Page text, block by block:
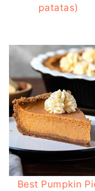
patatas)
Best Pumpkin